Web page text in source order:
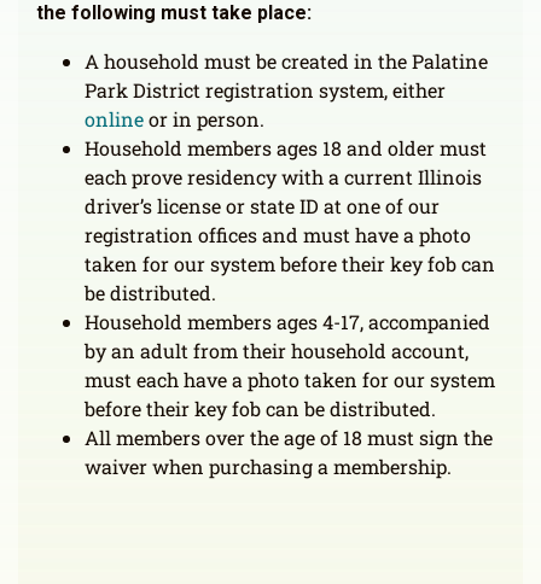
the following must take place:
A household must be created in the Palatine
Park District registration system, either
onlineor in person.
Household members ages 18 and older must
each prove residency with a current Illinois
driver’s license or state ID at one of our
registration offices and must have a photo
taken for our system before their key fob can
be distributed.
Household members ages 4-17, accompanied
by an adult from their household account,
must each have a photo taken for our system
before their key fob can be distributed.
All members over the age of 18 must sign the
waiver when purchasing a membership.